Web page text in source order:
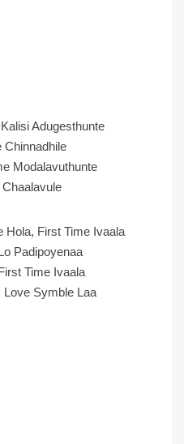
Adugesthunte
Chinnadhile
Modalavuthunte
Hola, First Time Ivaala
Padipoyenaa
Time Ivaala
Love Symble Laa